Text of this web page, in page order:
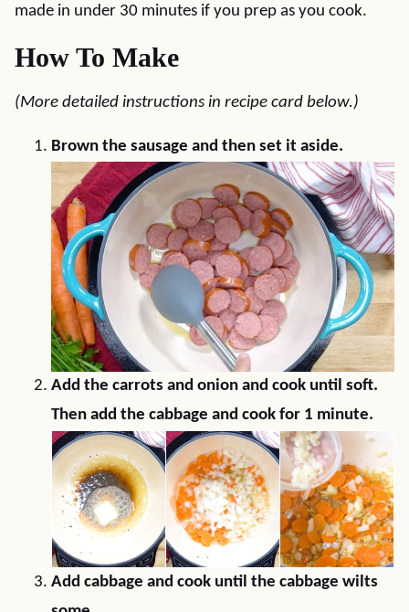
made in under 30 minutes if you prep as you cook.
How To Make
(More detailed instructions in recipe card below.)
Brown the sausage and then set it aside.
Add the carrots and onion and cook until soft.
Then add the cabbage and cook for 1 minute.
Add cabbage and cook until the cabbage wilts